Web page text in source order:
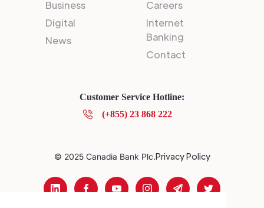
Business
Digital
News
Careers
Internet
Banking
Contact
Customer Service Hotline:
(+855) 23 868 222
© 2025 Canadia Bank Plc.Privacy Policy